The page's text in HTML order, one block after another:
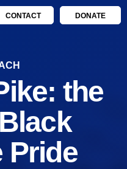
CONTACT DONATE
the
Pride